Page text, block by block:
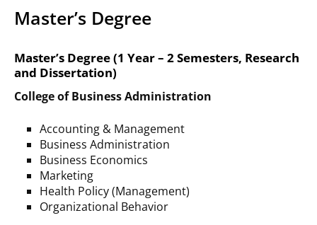
Master’s Degree
Master’s Degree (1 Year – 2 Semesters, Research
and Dissertation)
College of Business Administration
Accounting & Management
Business Administration
Business Economics
Marketing
Health Policy (Management)
Organizational Behavior